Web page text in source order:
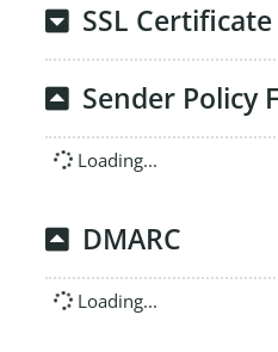
SSL
Sender Policy
Loading...
DMARC
Loading...